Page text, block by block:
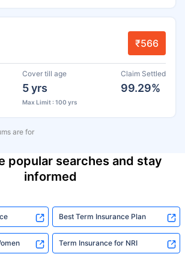
₹566
Cover till age
5 yrs
Max Limit : 100 yrs
Claim Settled
99.29%
are for
popular searches and stay
informed
Best Term Insurance Plan
Term Insurance for NRI